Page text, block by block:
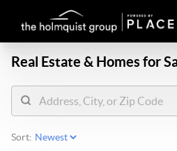
Real Estate & Homes for
Sort: